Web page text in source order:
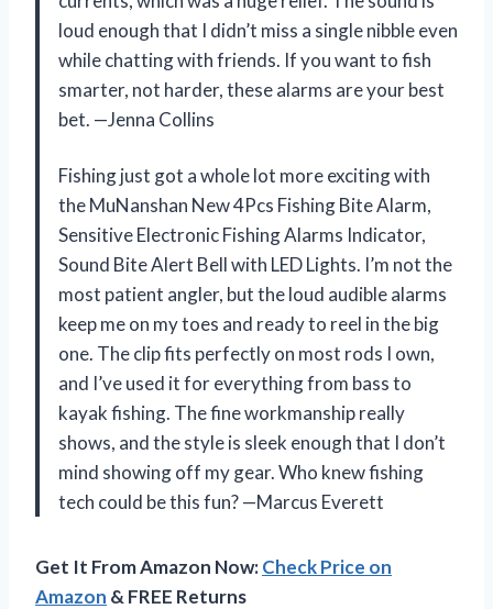
loud enough that I didn’t miss a single nibble even
while chatting with friends. If you want to fish
smarter, not harder, these alarms are your best
bet. —Jenna Collins
Fishing just got a whole lot more exciting with
the MuNanshan New 4Pcs Fishing Bite Alarm,
Sensitive Electronic Fishing Alarms Indicator,
Sound Bite Alert Bell with LED Lights. I’m not the
most patient angler, but the loud audible alarms
keep me on my toes and ready to reel in the big
one. The clip fits perfectly on most rods I own,
and I’ve used it for everything from bass to
kayak fishing. The fine workmanship really
shows, and the style is sleek enough that I don’t
mind showing off my gear. Who knew fishing
tech could be this fun? —Marcus Everett
Get It From Amazon Now:Check Price on
Amazon & FREE Returns